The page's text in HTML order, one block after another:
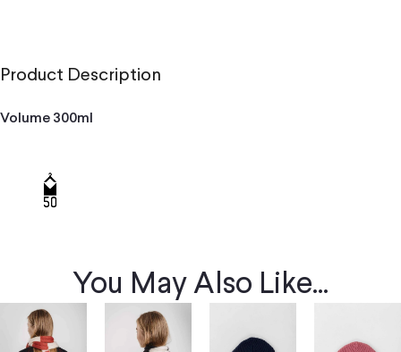
Product Description
Volume 300ml
You May Also Like...